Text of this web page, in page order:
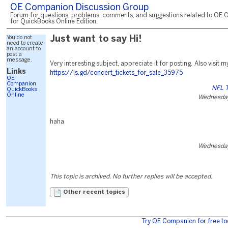
OE Companion Discussion Group
Forum for questions, problems, comments, and suggestions related to OE
for QuickBooks Online Edition.
You do not
need to create
an account to
post a
message.
Links
OE
Companion
QuickBooks
Online
Just want to say Hi!
Very interesting subject, appreciate it for posting. Also visit
https://Is.gd/concert_tickets_for_sale_35975
NFL
haha
This topic is archived. No further replies will be accepted.
Other recent topics
Try OE Companion for free